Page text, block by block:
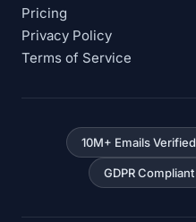
Pricing
Privacy Policy
Terms of Service
10M+ Emails Verified
GDPR Compliant